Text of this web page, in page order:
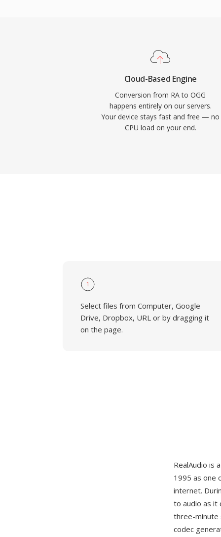
bitrates more gracefully than many
remains popular in video games where
thousands of sound effects compete for
Chrome, and Android all provide native
Cloud-Based Engine
Conversion from RA to OGG
happens entirely on our servers.
Your device stays fast and free — no
CPU load on your end.
1
Select files from Computer, Google
Drive, Dropbox, URL or by dragging it
on the page.
RealAudio is
1995 as one
internet.
to audio as it
three-minute
codec